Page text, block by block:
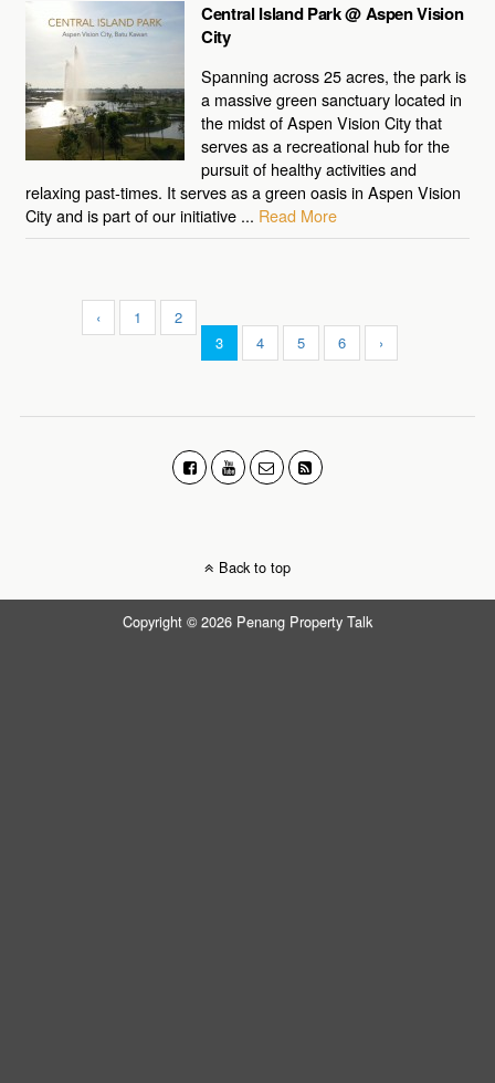
Central Island Park @ Aspen Vision
City
Spanning across 25 acres, the park is
a massive green sanctuary located in
the midst of Aspen Vision City that
serves as a recreational hub for the
pursuit of healthy activities and
relaxing past-times. It serves as a green oasis in Aspen Vision
City and is part of our initiative ... Read More
‹ 1
2
3
4 5 6 ›
Back to top
Copyright © 2026 Penang Property Talk